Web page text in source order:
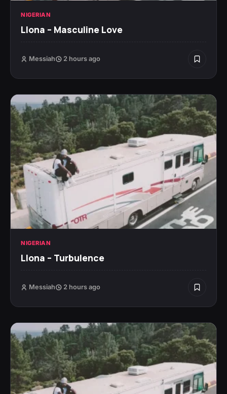
NIGERIAN
Llona – Masculine Love
Messiah 2 hours ago
NIGERIAN
Llona – Turbulence
Messiah 2 hours ago